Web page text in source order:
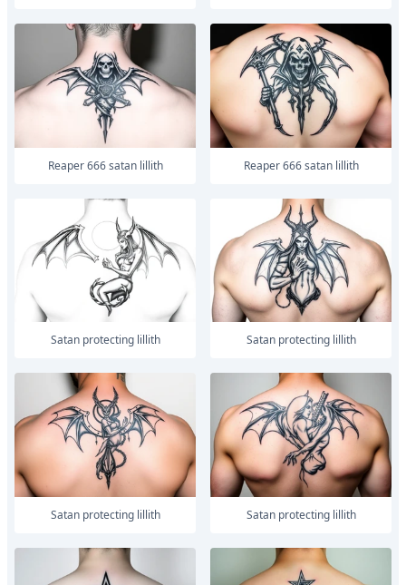
Reaper 666 satan lillith Reaper 666 satan lillith
Satan protecting lillith Satan protecting lillith
Satan protecting lillith Satan protecting lillith